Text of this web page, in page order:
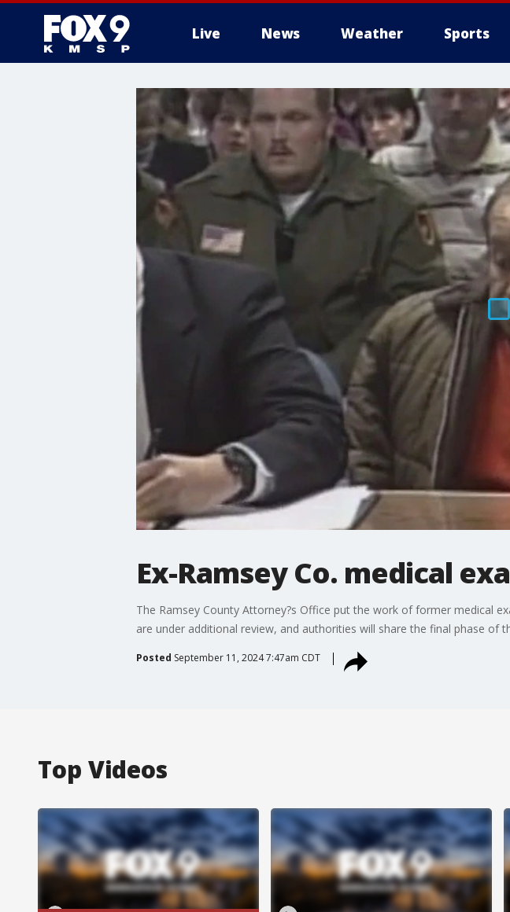
Live News Weather Sports
Ex-Ramsey Co. medical
The Ramsey County Attorney?s Office put the work of former medical
are under additional review, and authorities will share the final phase of
Posted September 11, 2024 7:47am CDT
Top Videos